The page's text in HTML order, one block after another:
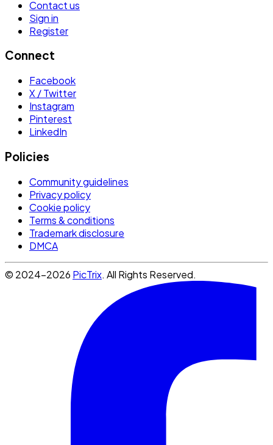
Contact us
Sign in
Register
Connect
Facebook
X / Twitter
Instagram
Pinterest
LinkedIn
Policies
Community guidelines
Privacy policy
Cookie policy
Terms & conditions
Trademark disclosure
DMCA
© 2024-2026 PicTrix. All Rights Reserved.